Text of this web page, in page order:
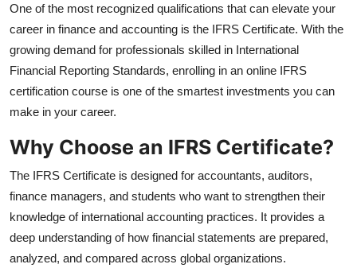
Business
Finance
Tech
Top 10
How To
One of the most recognized qualifications that can elevate your
career in finance and accounting is the IFRS Certificate. With the
growing demand for professionals skilled in International
Financial Reporting Standards, enrolling in an online IFRS
certification course is one of the smartest investments you can
make in your career.
Why Choose an IFRS Certificate?
The IFRS Certificate is designed for accountants, auditors,
finance managers, and students who want to strengthen their
knowledge of international accounting practices. It provides a
deep understanding of how financial statements are prepared,
analyzed, and compared across global organizations.